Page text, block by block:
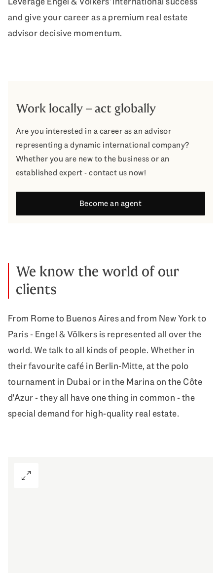
and give your career as a premium real estate
advisor decisive momentum.
Work locally – act globally
Are you interested in a career as an advisor
representing a dynamic international company?
Whether you are new to the business or an
established expert - contact us now!
Become an agent
We know the world of our
clients
From Rome to Buenos Aires and from New York to
Paris - Engel & Völkers is represented all over the
world. We talk to all kinds of people. Whether in
their favourite café in Berlin-Mitte, at the polo
tournament in Dubai or in the Marina on the Côte
d'Azur - they all have one thing in common - the
special demand for high-quality real estate.
View Gallery